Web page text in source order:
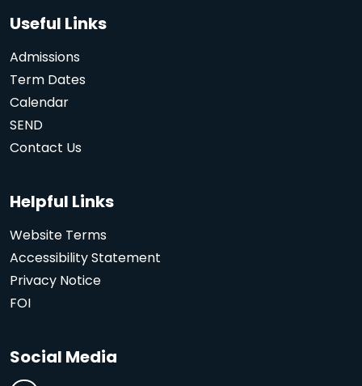
Useful Links
Admissions
Term Dates
Calendar
SEND
Contact Us
Helpful Links
Website Terms
Accessibility Statement
Privacy Notice
FOI
Social Media